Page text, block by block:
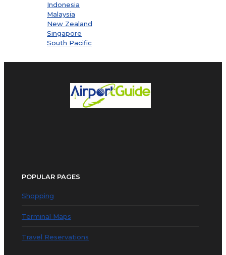
Indonesia
Malaysia
New Zealand
Singapore
South Pacific
POPULAR PAGES
Shopping
Terminal Maps
Travel Reservations